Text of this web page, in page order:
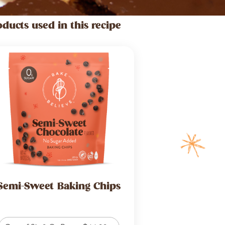
used in this recipe
Sweet Baking Chips